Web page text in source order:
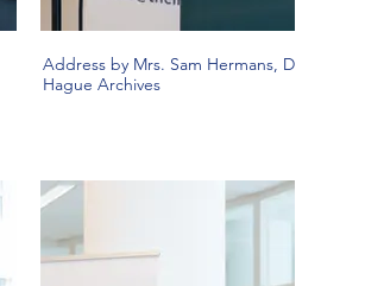
Address by Mrs. Sam Hermans, Director,
Hague Archives